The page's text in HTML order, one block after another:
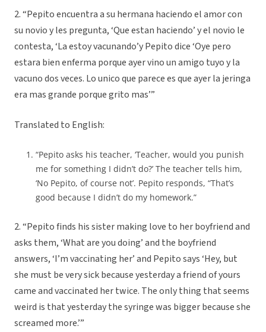
2. “Pepito encuentra a su hermana haciendo el amor con
su novio y les pregunta, ‘Que estan haciendo’ y el novio le
contesta, ‘La estoy vacunando’y Pepito dice ‘Oye pero
estara bien enferma porque ayer vino un amigo tuyo y la
vacuno dos veces. Lo unico que parece es que ayer la jeringa
era mas grande porque grito mas’”
Translated to English:
“Pepito asks his teacher, ‘Teacher, would you punish
me for something I didn’t do?’ The teacher tells him,
‘No Pepito, of course not’. Pepito responds, “That’s
good because I didn’t do my homework.”
2. “Pepito finds his sister making love to her boyfriend and
asks them, ‘What are you doing’ and the boyfriend
answers, ‘I’m vaccinating her’ and Pepito says ‘Hey, but
she must be very sick because yesterday a friend of yours
came and vaccinated her twice. The only thing that seems
weird is that yesterday the syringe was bigger because she
screamed more.’”